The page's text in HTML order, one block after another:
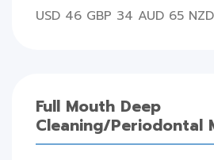
USD 46 GBP 34 AUD 65
Full Mouth Deep
Cleaning/Periodontal